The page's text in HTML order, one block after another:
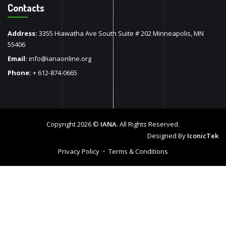
Contacts
Address: 3355 Hiawatha Ave South Suite # 202 Minneapolis, MN
55406
Email: info@ianaonline.org
Phone: + 612-874-0665
Copyright 2026 © IANA. All Rights Reserved.
Designed By IconicTek
Privacy Policy
Terms & Conditions